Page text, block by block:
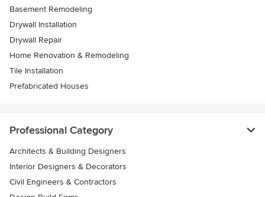
Basement Remodeling
Drywall Installation
Drywall Repair
Home Renovation & Remodeling
Tile Installation
Prefabricated Houses
Professional Category
Architects & Building Designers
Interior Designers & Decorators
Civil Engineers & Contractors